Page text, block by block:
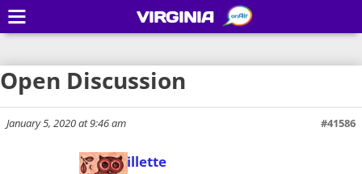
Open Discussion
January 5, 2020 at 9:46 am #41586
Todd Gillette
VIRGINIA